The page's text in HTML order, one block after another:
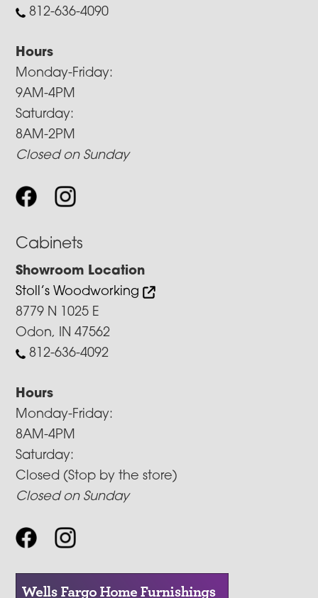
812-636-4090
Hours
Monday-Friday:
9AM-4PM
Saturday:
8AM-2PM
Closed on Sunday
Cabinets
Showroom Location
Stoll’s Woodworking
8779 N 1025 E
Odon, IN 47562
812-636-4092
Hours
Monday-Friday:
8AM-4PM
Saturday:
Closed (Stop by the store)
Closed on Sunday